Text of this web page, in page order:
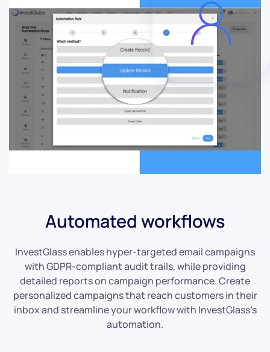
Automated workflows
InvestGlass enables hyper-targeted email campaigns
with GDPR-compliant audit trails, while providing
detailed reports on campaign performance. Create
personalized campaigns that reach customers in their
inbox and streamline your workflow with InvestGlass’s
automation.